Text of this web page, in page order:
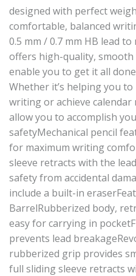
designed with perfect
comfortable, balanced
0.5 mm / 0.7 mm HB lead
offers high-quality,
enable you to get it all
Whether it’s helping you
writing or achieve
allow you to accomplish
safetyMechanical pencil
for maximum writing
sleeve retracts with the
safety from accidental
include a built-in
BarrelRubberized body,
easy for carrying in
prevents lead
rubberized grip provides
full sliding sleeve retracts